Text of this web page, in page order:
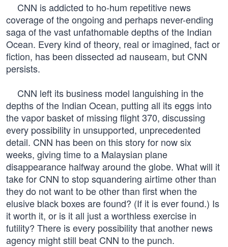
CNN is addicted to ho-hum repetitive news
coverage of the ongoing and perhaps never-ending
saga of the vast unfathomable depths of the Indian
Ocean. Every kind of theory, real or imagined, fact or
fiction, has been dissected ad nauseam, but CNN
persists.
CNN left its business model languishing in the
depths of the Indian Ocean, putting all its eggs into
the vapor basket of missing flight 370, discussing
every possibility in unsupported, unprecedented
detail. CNN has been on this story for now six
weeks, giving time to a Malaysian plane
disappearance halfway around the globe. What will it
take for CNN to stop squandering airtime other than
they do not want to be other than first when the
elusive black boxes are found? (If it is ever found.) Is
it worth it, or is it all just a worthless exercise in
futility? There is every possibility that another news
agency might still beat CNN to the punch.